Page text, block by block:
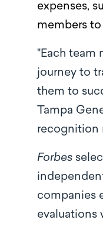
expenses,
members
"Each team
journey to
them to
Tampa
recognition
Forbes
companies
evaluations